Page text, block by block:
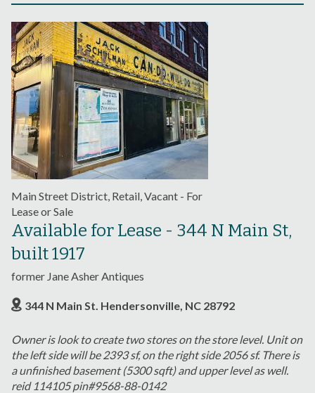
Main Street District, Retail, Vacant - For
Lease or Sale
Available for Lease - 344 N Main St,
built 1917
former Jane Asher Antiques
344 N Main St. Hendersonville, NC 28792
Owner is look to create two stores on the store level. Unit on
the left side will be 2393 sf, on the right side 2056 sf. There is
a unfinished basement (5300 sqft) and upper level as well.
reid 114105 pin#9568-88-0142